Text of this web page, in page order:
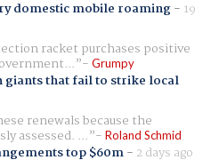
domestic mobile roaming- 19
racket purchases positive
Grumpy
giants that fail to strike local
renewals because the
assessed. ... Roland Schmid
top $60m- 2 days ago